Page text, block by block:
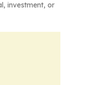
investment, or